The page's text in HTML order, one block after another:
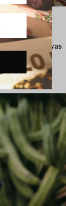
big day was